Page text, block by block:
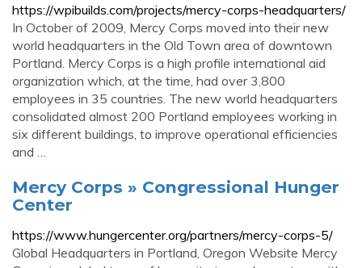
https://wpibuilds.com/projects/mercy-corps-headquarters/
In October of 2009, Mercy Corps moved into their new
world headquarters in the Old Town area of downtown
Portland. Mercy Corps is a high profile international aid
organization which, at the time, had over 3,800
employees in 35 countries. The new world headquarters
consolidated almost 200 Portland employees working in
six different buildings, to improve operational efficiencies
and …
Mercy Corps » Congressional Hunger
Center
https://www.hungercenter.org/partners/mercy-corps-5/
Global Headquarters in Portland, Oregon Website Mercy